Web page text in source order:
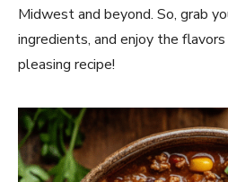
Midwest and beyond. So, grab
ingredients, and enjoy the
pleasing recipe!